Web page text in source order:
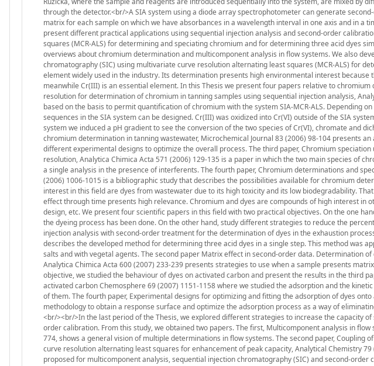
through the detector.<br/>A SIA system using a diode array spectrophotometer can generate
matrix for each sample on which we have absorbances in a wavelength interval in one axis and in a
present different practical applications using sequential injection analysis and second-order
squares (MCR-ALS) for determining and speciating chromium and for determining three acid dyes
overviews about chromium determination and multicomponent analysis in flow systems. We also
chromatography (SIC) using multivariate curve resolution alternating least squares (MCR-ALS) for
element widely used in the industry. Its determination presents high environmental interest because
meanwhile Cr(III) is an essential element. In this Thesis we present four papers relative to
resolution for determination of chromium in tanning samples using sequential injection analysis,
based on the basis to permit quantification of chromium with the system SIA-MCR-ALS. Depending
sequences in the SIA system can be designed. Cr(III) was oxidized into Cr(VI) outside of the SIA
system we induced a pH gradient to see the conversion of the two species of Cr(VI), chromate and
chromium determination in tanning wastewater, Microchemical Journal 83 (2006) 98-104 presents
different experimental designs to optimize the overall process. The third paper, Chromium
resolution, Analytica Chimica Acta 571 (2006) 129-135 is a paper in which the two main species of
a single analysis in the presence of interferents. The fourth paper, Chromium determinations and
(2006) 1006-1015 is a bibliographic study that describes the possibilities available for chromium
interest in this field are dyes from wastewater due to its high toxicity and its low biodegradability.
effect through time presents high relevance. Chromium and dyes are compounds of high interest in
design, etc. We present four scientific papers in this field with two practical objectives. On the one
the dyeing process has been done. On the other hand, study different strategies to reduce the
injection analysis with second-order treatment for the determination of dyes in the exhaustion
describes the developed method for determining three acid dyes in a single step. This method was
salts and with vegetal agents. The second paper Matrix effect in second-order data. Determination
Analytica Chimica Acta 600 (2007) 233-239 presents strategies to use when a sample presents
objective, we studied the behaviour of dyes on activated carbon and present the results in the third
activated carbon Chemosphere 69 (2007) 1151-1158 where we studied the adsorption and the
of them. The fourth paper, Experimental designs for optimizing and fitting the adsorption of dyes
methodology to obtain a response surface and optimize the adsorption process as a way of
<br/><br/>In the last period of the Thesis, we explored different strategies to increase the capacity
order calibration. From this study, we obtained two papers. The first, Multicomponent analysis in
774, shows a general vision of multiple determinations in flow systems. The second paper, Coupling
curve resolution alternating least squares for enhancement of peak capacity, Analytical Chemistry
proposed for multicomponent analysis, sequential injection chromatography (SIC) and second-order